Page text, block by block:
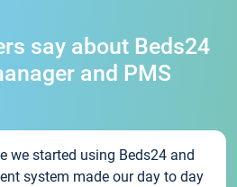
say about Beds24
and PMS
we started using Beds24 and
system made our day to day